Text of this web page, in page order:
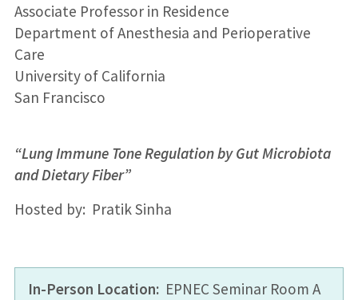
Associate Professor in Residence
Department of Anesthesia and Perioperative
Care
University of California
San Francisco
“Lung Immune Tone Regulation by Gut Microbiota
and Dietary Fiber”
Hosted by: Pratik Sinha
In-Person Location: EPNEC Seminar Room A